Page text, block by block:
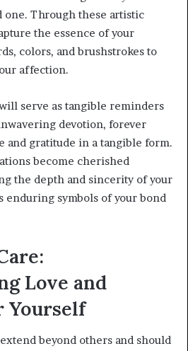
one. Through these artistic
the essence of your
colors, and brushstrokes to
affection.
serve as tangible reminders
devotion, forever
and gratitude in a tangible form.
become cherished
the depth and sincerity of your
enduring symbols of your bond
Love and
Yourself
beyond others and should